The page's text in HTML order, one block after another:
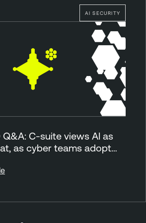
AI SECURITY
Q&A: C-suite views AI as
as cyber teams adopt…